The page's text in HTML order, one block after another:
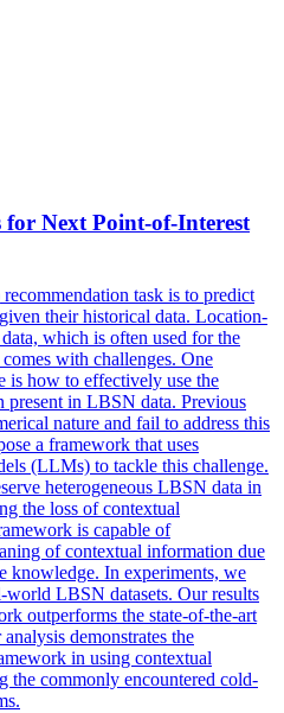
for Next Point-of-Interest
task is to predict
their historical data. Location-
which is often used for the
with challenges. One
is how to effectively use the
present in LBSN data. Previous
nature and fail to address this
a framework that uses
(LLMs) to tackle this challenge.
heterogeneous LBSN data in
the loss of contextual
is capable of
of contextual information due
knowledge. In experiments, we
LBSN datasets. Our results
outperforms the state-of-the-art
demonstrates the
in using contextual
the commonly encountered cold-